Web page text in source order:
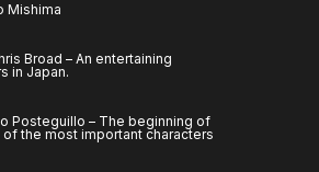
Mishima
Broad – An entertaining
in Japan.
Posteguillo – The beginning of
the most important characters